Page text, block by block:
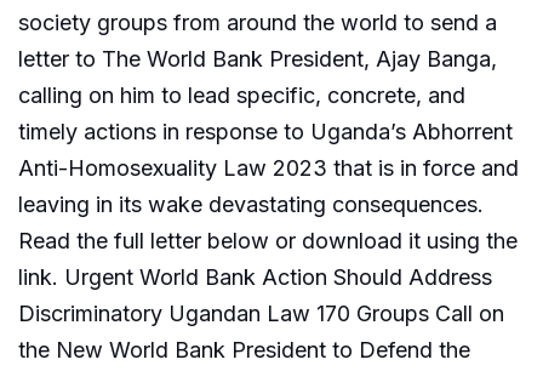
society groups from around the world to send a
letter to The World Bank President, Ajay Banga,
calling on him to lead specific, concrete, and
timely actions in response to Uganda’s Abhorrent
Anti-Homosexuality Law 2023 that is in force and
leaving in its wake devastating consequences.
Read the full letter below or download it using the
link. Urgent World Bank Action Should Address
Discriminatory Ugandan Law 170 Groups Call on
the New World Bank President to Defend the